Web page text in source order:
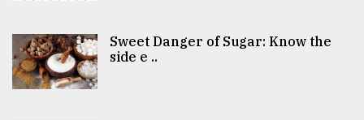
Sweet Danger of Sugar: Know the
side e ..